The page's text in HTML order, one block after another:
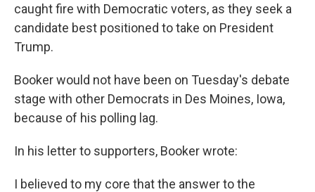
caught fire with Democratic voters, as they seek a
candidate best positioned to take on President
Trump.
Booker would not have been on Tuesday's debate
stage with other Democrats in Des Moines, Iowa,
because of his polling lag.
In his letter to supporters, Booker wrote:
I believed to my core that the answer to the